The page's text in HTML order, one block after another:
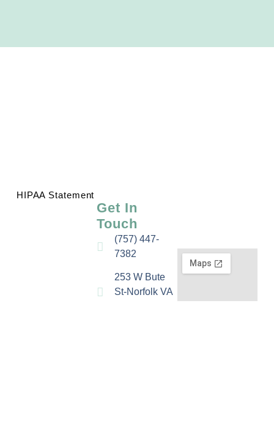
HIPAA Statement
Get In
Touch
(757) 447-
7382
253 W Bute
St-Norfolk VA